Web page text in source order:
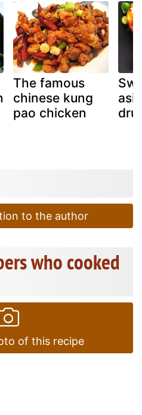
The famous
chinese kung
pao chicken
to the author
who cooked
of this recipe